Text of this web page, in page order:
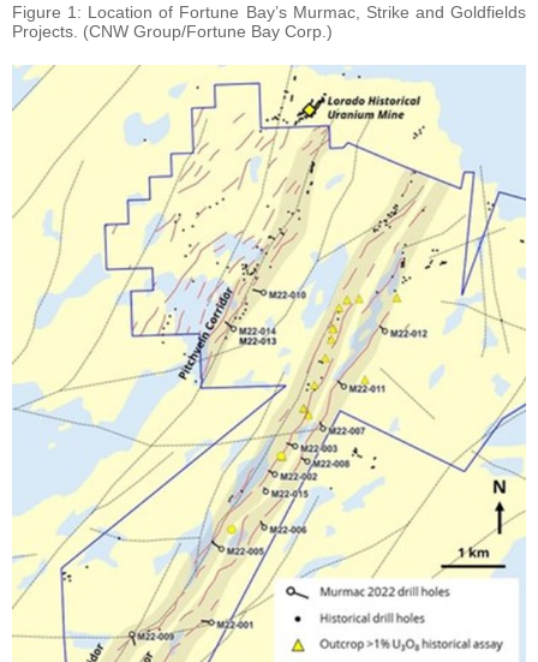
Figure 1: Location of Fortune Bay’s Murmac, Strike and Goldfields
Projects. (CNW Group/Fortune Bay Corp.)